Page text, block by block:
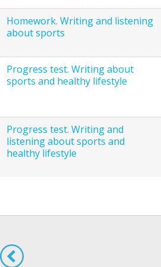
Homework. Writing and listening
about sports
Progress test. Writing about
sports and healthy lifestyle
Progress test. Writing and
listening about sports and
healthy lifestyle